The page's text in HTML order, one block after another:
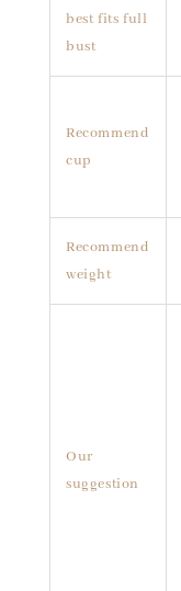
best fits full
bust
Recommend
cup
Recommend
weight
Our
suggestion